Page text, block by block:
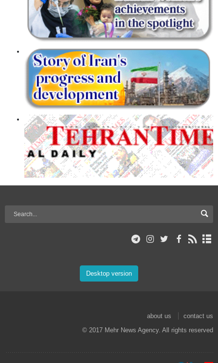
Desktop version
about us
contact us
© 2017 Mehr News Agency. All rights reserved